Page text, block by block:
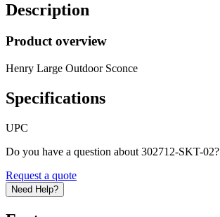
Description
Product overview
Henry Large Outdoor Sconce
Specifications
UPC
Do you have a question about 302712-SKT-02?
Request a quote
Need Help?